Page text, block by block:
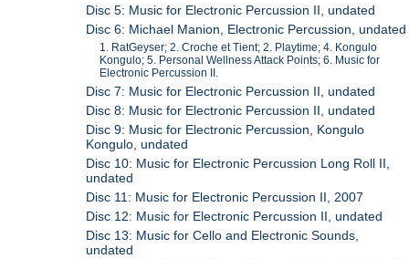
Disc 5: Music for Electronic Percussion II, undated
Disc 6: Michael Manion, Electronic Percussion, undated
1. RatGeyser; 2. Croche et Tient; 2. Playtime; 4. Kongulo
Kongulo; 5. Personal Wellness Attack Points; 6. Music for
Electronic Percussion II.
Disc 7: Music for Electronic Percussion II, undated
Disc 8: Music for Electronic Percussion II, undated
Disc 9: Music for Electronic Percussion, Kongulo
Kongulo, undated
Disc 10: Music for Electronic Percussion Long Roll II,
undated
Disc 11: Music for Electronic Percussion II, 2007
Disc 12: Music for Electronic Percussion II, undated
Disc 13: Music for Cello and Electronic Sounds,
undated